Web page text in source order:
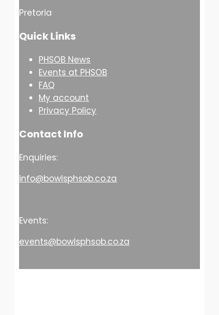
Pretoria
Quick Links
PHSOB News
Events at PHSOB
FAQ
My account
Privacy Policy
Contact Info
Enquiries:
info@bowlsphsob.co.za
Events:
events@bowlsphsob.co.za